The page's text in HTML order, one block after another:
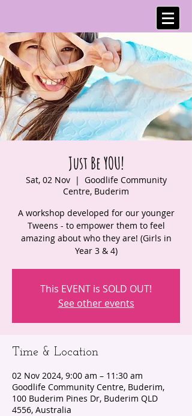
Just Be YOU!
Sat, 02 Nov
  |
Goodlife Community
Centre, Buderim
A workshop developed for our younger
Tweens - to empower them to feel
amazing about who they are! (Girls in
Year 3 & 4)
This EVENT is SOLD OUT!
See other events
Time & Location
02 Nov 2024, 9:00 am – 11:30 am
Goodlife Community Centre, Buderim,
100 Buderim Pines Dr, Buderim QLD
4556, Australia